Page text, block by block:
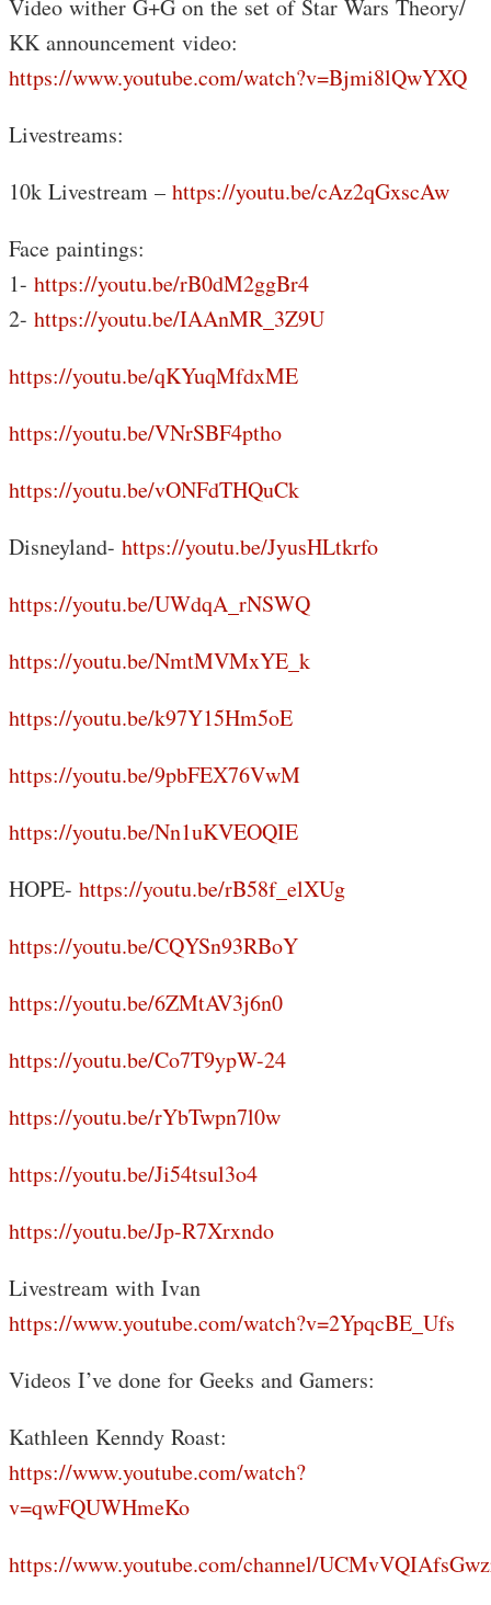
Video wither G+G on the set of Star Wars Theory/
KK announcement video:
https://www.youtube.com/watch?v=Bjmi8lQwYXQ
Livestreams:
10k Livestream – https://youtu.be/cAz2qGxscAw
Face paintings:
1- https://youtu.be/rB0dM2ggBr4
2- https://youtu.be/IAAnMR_3Z9U
https://youtu.be/qKYuqMfdxME
https://youtu.be/VNrSBF4ptho
https://youtu.be/vONFdTHQuCk
Disneyland- https://youtu.be/JyusHLtkrfo
https://youtu.be/UWdqA_rNSWQ
https://youtu.be/NmtMVMxYE_k
https://youtu.be/k97Y15Hm5oE
https://youtu.be/9pbFEX76VwM
https://youtu.be/Nn1uKVEOQIE
HOPE- https://youtu.be/rB58f_elXUg
https://youtu.be/CQYSn93RBoY
https://youtu.be/6ZMtAV3j6n0
https://youtu.be/Co7T9ypW-24
https://youtu.be/rYbTwpn7l0w
https://youtu.be/Ji54tsul3o4
https://youtu.be/Jp-R7Xrxndo
Livestream with Ivan
https://www.youtube.com/watch?v=2YpqcBE_Ufs
Videos I’ve done for Geeks and Gamers:
Kathleen Kenndy Roast:
https://www.youtube.com/watch?
v=qwFQUWHmeKo
https://www.youtube.com/channel/